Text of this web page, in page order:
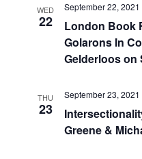
WED
22
London Book
Golarons In
Gelderloos on
September 22, 2021
THU
23
Greene &
September 23, 2021